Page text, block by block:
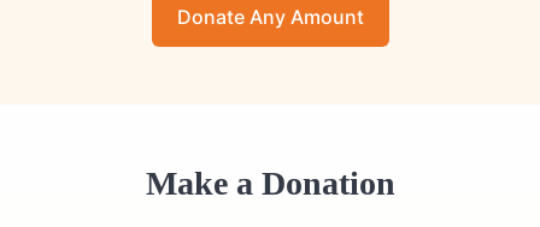
Donate Any Amount
Make a Donation